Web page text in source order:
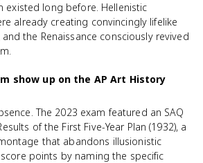
existed long before. Hellenistic
already creating convincingly lifelike
the Renaissance consciously revived
show up on the AP Art History
The 2023 exam featured an SAQ
of the First Five-Year Plan (1932), a
that abandons illusionistic
points by naming the specific